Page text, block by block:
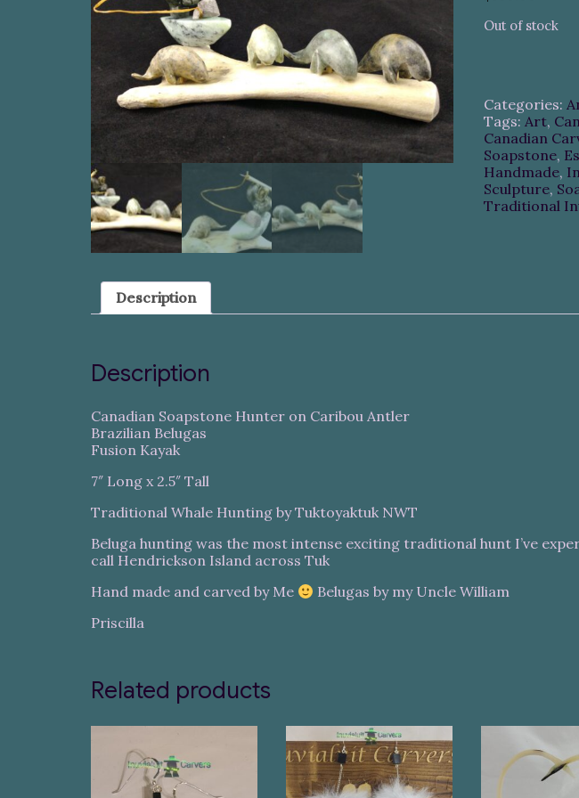
Out of stock
Categories:
Tags: Art,
Canadian
Soapstone,
Handmade,
Sculpture,
Traditional
Description
Description
Canadian Soapstone Hunter on Caribou Antler
Brazilian Belugas
Fusion Kayak
7″ Long x 2.5″ Tall
Traditional Whale Hunting by Tuktoyaktuk NWT
Beluga hunting was the most intense exciting traditional hunt I’ve
call Hendrickson Island across Tuk
Hand made and carved by Me
Belugas by my Uncle William
Priscilla
Related products